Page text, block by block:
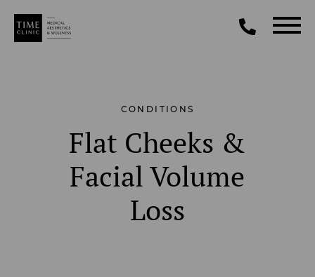
CONDITIONS
Flat Cheeks &
Facial Volume
Loss